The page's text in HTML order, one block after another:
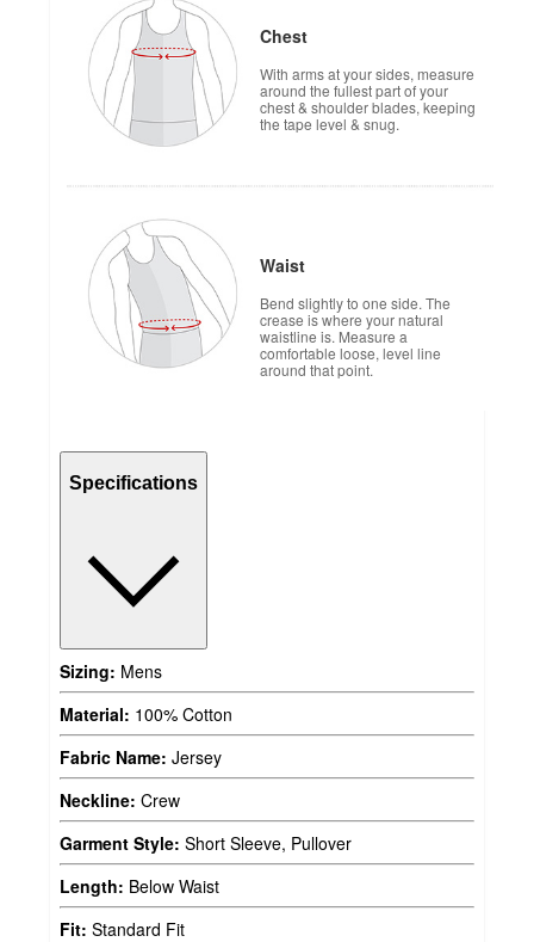
Chest
With arms at your sides, measure
around the fullest part of your
chest & shoulder blades, keeping
the tape level & snug.
Waist
Bend slightly to one side. The
crease is where your natural
waistline is. Measure a
comfortable loose, level line
around that point.
Specifications
Sizing: Mens
Material: 100% Cotton
Fabric Name: Jersey
Neckline: Crew
Garment Style: Short Sleeve, Pullover
Length: Below Waist
Fit: Standard Fit